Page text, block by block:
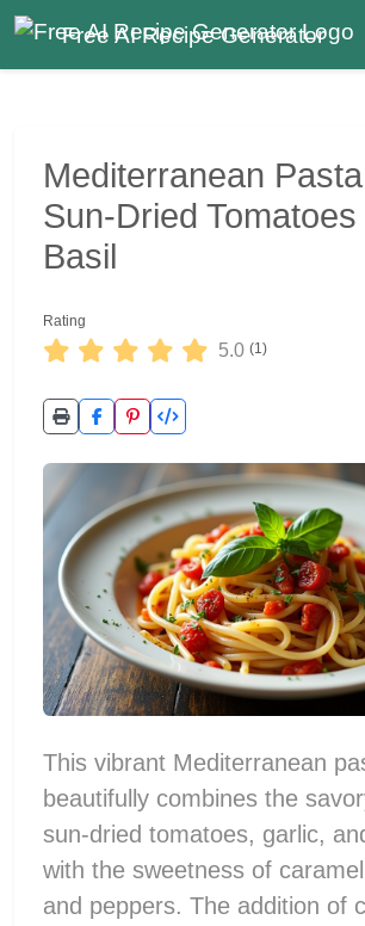
Free AI Recipe Generator
Mediterranean
Sun-Dried Tomatoes
Basil
Rating
5.0 (1)
This vibrant Mediterranean
beautifully combines the
sun-dried tomatoes, garlic,
with the sweetness of
and peppers. The addition of